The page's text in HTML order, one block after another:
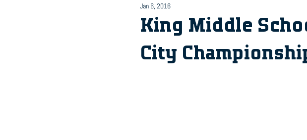
King Middle
City
Jan 6, 2016